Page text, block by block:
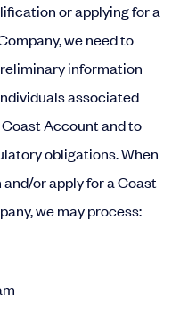
or applying for a
we need to
information
associated
Account and to
obligations. When
or apply for a Coast
we may process: